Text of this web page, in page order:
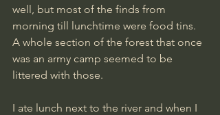
well, but most of the finds from
morning till lunchtime were food tins.
A whole section of the forest that once
was an army camp seemed to be
littered with those.
I ate lunch next to the river and when I